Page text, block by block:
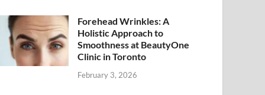
Forehead Wrinkles: A
Holistic Approach to
Smoothness at BeautyOne
Clinic in Toronto
February 3, 2026